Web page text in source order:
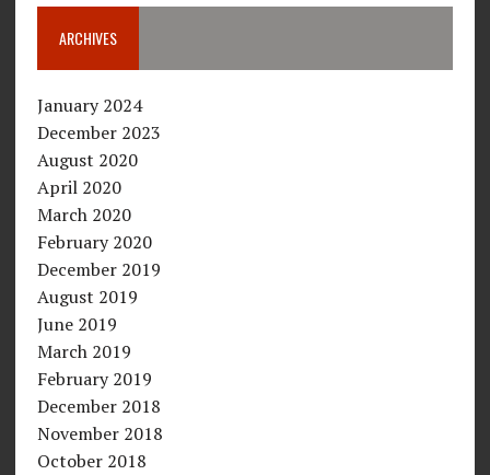
ARCHIVES
January 2024
December 2023
August 2020
April 2020
March 2020
February 2020
December 2019
August 2019
June 2019
March 2019
February 2019
December 2018
November 2018
October 2018